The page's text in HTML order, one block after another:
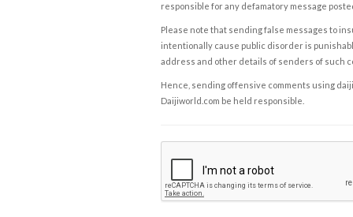
responsible for any defamatory message
Please note that sending false messages to
intentionally cause public disorder is
address and other details of senders of such
Hence, sending offensive comments using
Daijiworld.com be held responsible.